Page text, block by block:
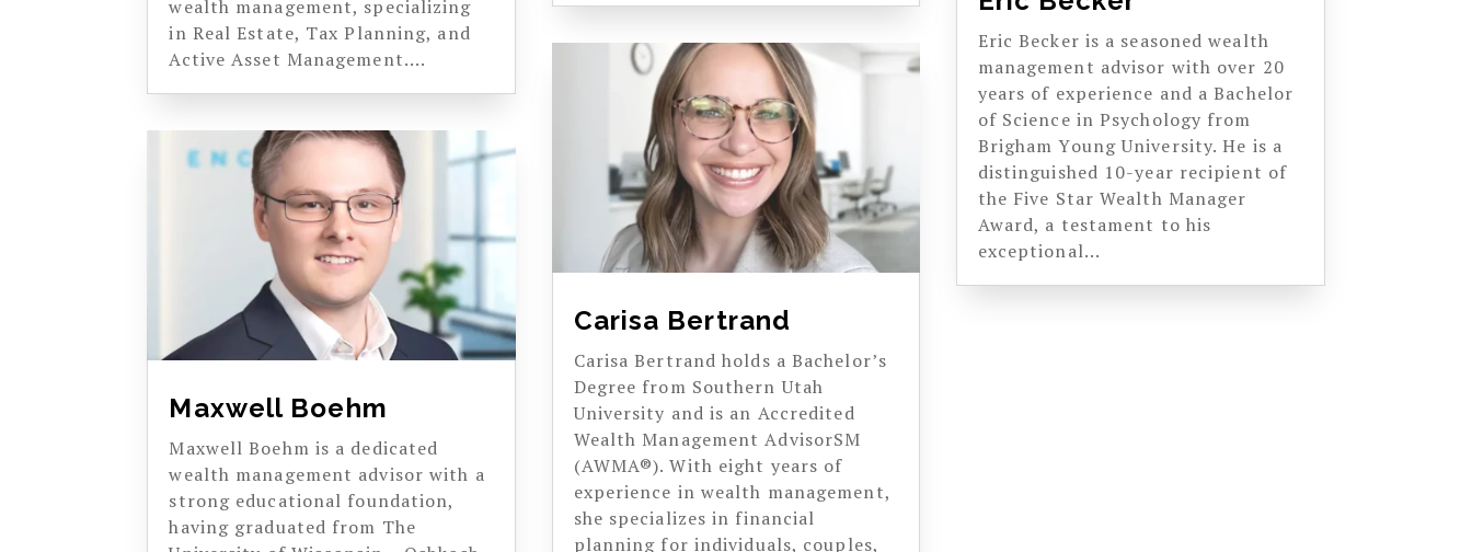
wealth management, specializing
in Real Estate, Tax Planning, and
Active Asset Management....
Maxwell Boehm
Maxwell Boehm is a dedicated
wealth management advisor with a
strong educational foundation,
having graduated from The
Carisa Bertrand
Carisa Bertrand holds a Bachelor’s
Degree from Southern Utah
University and is an Accredited
Wealth Management AdvisorSM
(AWMA®). With eight years of
experience in wealth management,
she specializes in financial
planning for individuals, couples,
Eric Becker is a seasoned wealth
management advisor with over 20
years of experience and a Bachelor
of Science in Psychology from
Brigham Young University. He is a
distinguished 10-year recipient of
the Five Star Wealth Manager
Award, a testament to his
exceptional...